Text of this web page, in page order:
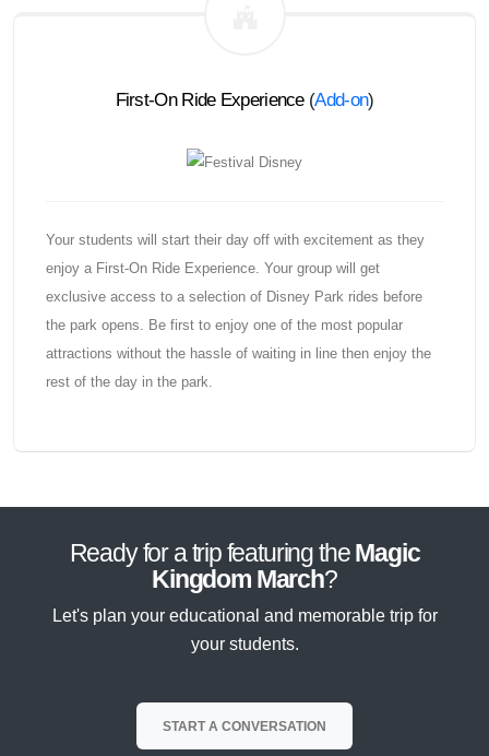
First-On Ride Experience(Add-on)
Your students will start their day off with excitement as they
enjoy a First-On Ride Experience. Your group will get
exclusive access to a selection of Disney Park rides before
the park opens. Be first to enjoy one of the most popular
attractions without the hassle of waiting in line then enjoy the
rest of the day in the park.
Ready for a trip featuring theMagic
Kingdom March?
Let's plan your educational and memorable trip for
your students.
START A CONVERSATION